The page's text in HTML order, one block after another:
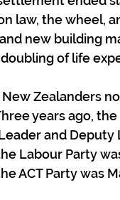
law, the wheel,
new building
of life
Zealanders
years ago,
and
Labour Party
ACT Party was